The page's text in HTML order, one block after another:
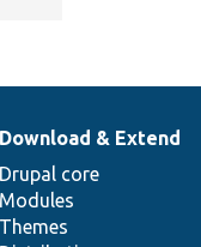
Download & Extend
Drupal core
Modules
Themes